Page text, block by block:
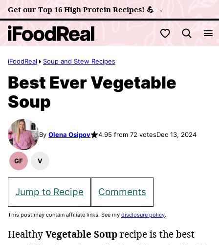
Skip
to
content
Get our Top 16 High Protein Recipes! 💪 →
My Favorites
iFoodReal Soup and Stew Recipes
Best Ever Vegetable
Soup
By Olena Osipov 4.95 from 72 votesDec 13, 2024
GF
Gluten
V
Vegan
Jump to Recipe Comments
This post may contain affiliate links. See my disclosure policy.
HealthyVegetable Souprecipe is the best